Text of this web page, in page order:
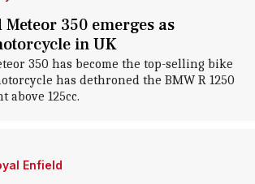
350 emerges as
in UK
350 has become the top-selling bike
has dethroned the BMW R 1250
above 125cc.
Enfield